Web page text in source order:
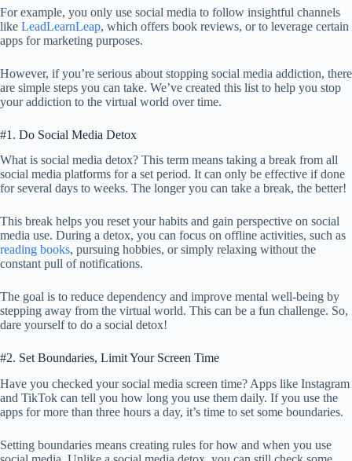
For example, you only use social media to follow insightful channels
like LeadLearnLeap, which offers book reviews, or to leverage certain
apps for marketing purposes.
However, if you’re serious about stopping social media addiction, there
are simple steps you can take. We’ve created this list to help you stop
your addiction to the virtual world over time.
#1. Do Social Media Detox
What is social media detox? This term means taking a break from all
social media platforms for a set period. It can only be effective if done
for several days to weeks. The longer you can take a break, the better!
This break helps you reset your habits and gain perspective on social
media use. During a detox, you can focus on offline activities, such as
reading books, pursuing hobbies, or simply relaxing without the
constant pull of notifications.
The goal is to reduce dependency and improve mental well-being by
stepping away from the virtual world. This can be a fun challenge. So,
dare yourself to do a social detox!
#2. Set Boundaries, Limit Your Screen Time
Have you checked your social media screen time? Apps like Instagram
and TikTok can tell you how long you use them daily. If you use the
apps for more than three hours a day, it’s time to set some boundaries.
Setting boundaries means creating rules for how and when you use